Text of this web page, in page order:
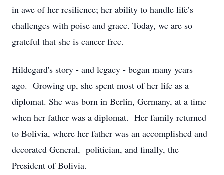
in awe of her resilience; her ability to handle life’s
challenges with poise and grace. Today, we are so
grateful that she is cancer free.
Hildegard's story - and legacy - began many years
ago. Growing up, she spent most of her life as a
diplomat. She was born in Berlin, Germany, at a time
when her father was a diplomat. Her family returned
to Bolivia, where her father was an accomplished and
decorated General, politician, and finally, the
President of Bolivia.